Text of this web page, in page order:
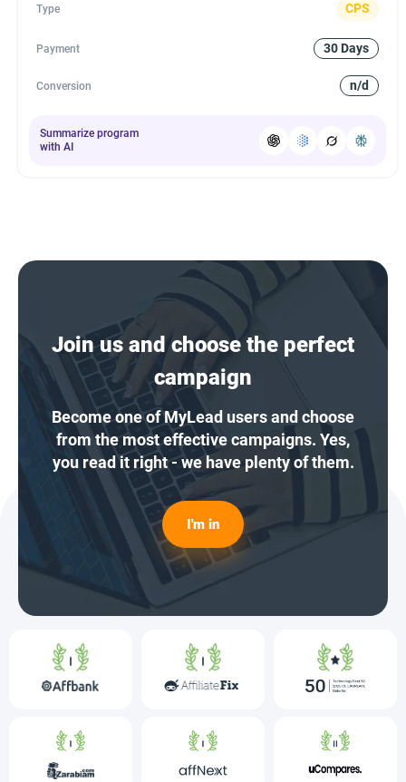
Type CPS
Payment 30 Days
Conversion n/d
Summarize program
with AI
Join us and choose the perfect
campaign
Become one of MyLead users and choose
from the most effective campaigns. Yes,
you read it right - we have plenty of them.
I'm in